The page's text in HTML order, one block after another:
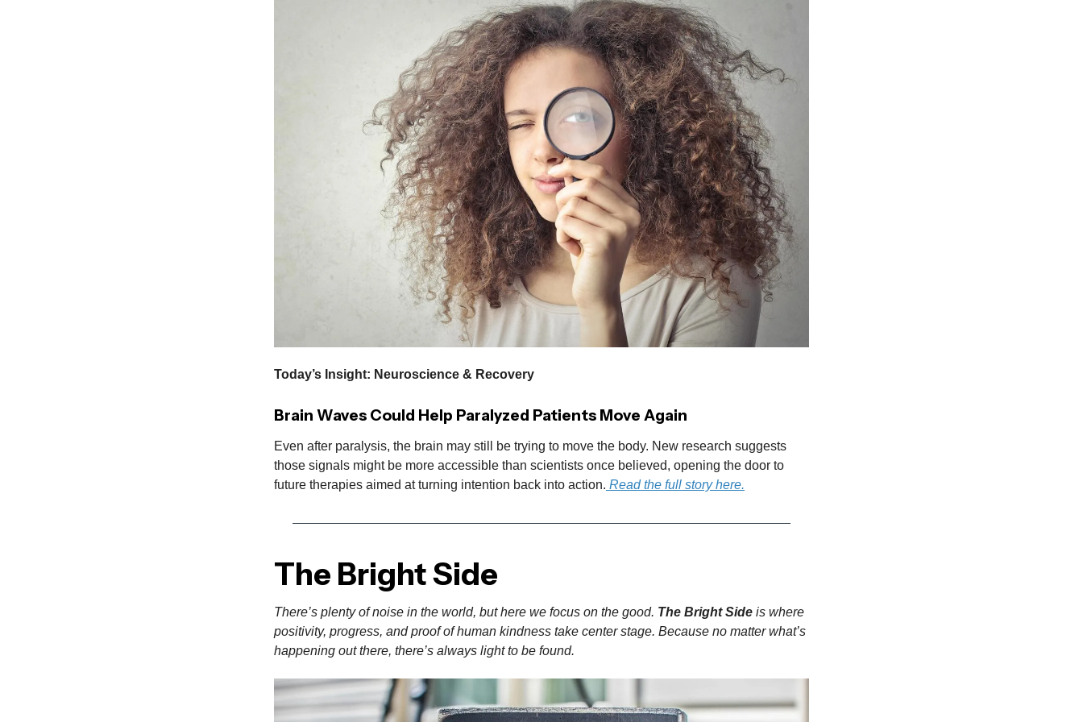
Today’s Insight: Neuroscience & Recovery
Brain Waves Could Help Paralyzed Patients Move Again
Even after paralysis, the brain may still be trying to move the body. New research suggests
those signals might be more accessible than scientists once believed, opening the door to
future therapies aimed at turning intention back into action. Read the full story here.
The Bright Side
There’s plenty of noise in the world, but here we focus on the good. The Bright Side is where
positivity, progress, and proof of human kindness take center stage. Because no matter what’s
happening out there, there’s always light to be found.